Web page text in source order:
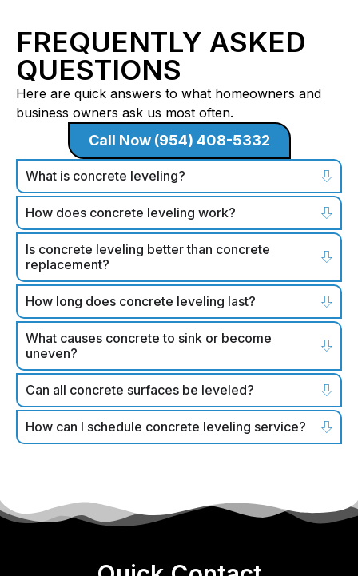
FREQUENTLY ASKED
QUESTIONS
Here are quick answers to what homeowners and
business owners ask us most often.
Call Now (954) 408-5332
What is concrete leveling?
How does concrete leveling work?
Is concrete leveling better than concrete
replacement?
How long does concrete leveling last?
What causes concrete to sink or become
uneven?
Can all concrete surfaces be leveled?
How can I schedule concrete leveling service?